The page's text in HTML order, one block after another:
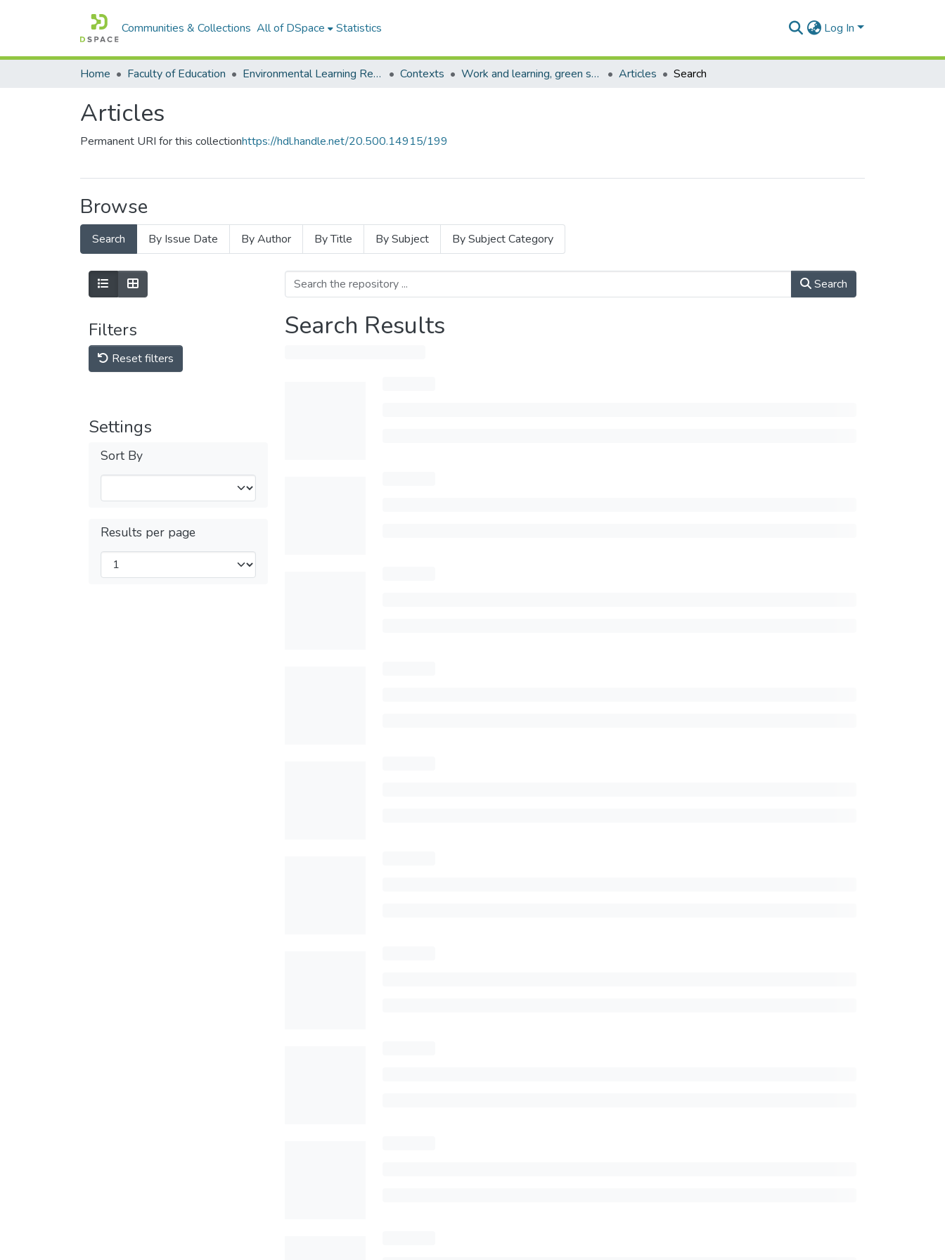
Communities & Collections All of DSpace Statistics Log In
Home Faculty of Education Environmental Learning Research Centre (ELRC) Contexts Work and learning, green skills for just transitions Articles Search
Articles
Permanent URI for this collectionhttps://hdl.handle.net/20.500.14915/199
Browse
Search By Issue Date By Author By Title By Subject By Subject Category
Filters
Reset filters
Settings
Sort By
Results per page
Search
Search Results